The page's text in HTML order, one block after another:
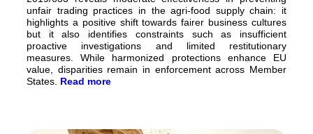
unfair trading practices in the agri-food supply chain: it
highlights a positive shift towards fairer business cultures
but it also identifies constraints such as insufficient
proactive investigations and limited restitutionary
measures. While harmonized protections enhance EU
value, disparities remain in enforcement across Member
States. Read more